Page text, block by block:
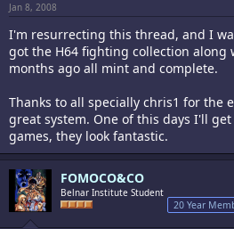
Jan 8, 2008
I'm resurrecting this thread, and I
got the H64 fighting collection along
months ago all mint and complete.
Thanks to all specially chris1 for the
great system. One of this days I'll
games, they look fantastic.
FOMOCO&CO
Belnar Institute Student
20 Year